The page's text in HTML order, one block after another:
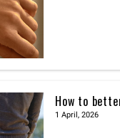
How to
1 April, 2026